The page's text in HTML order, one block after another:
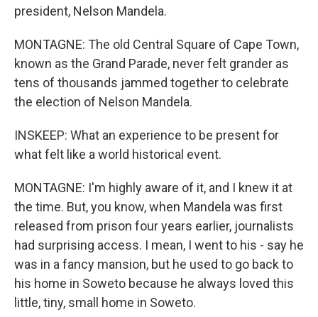
president, Nelson Mandela.
MONTAGNE: The old Central Square of Cape Town,
known as the Grand Parade, never felt grander as
tens of thousands jammed together to celebrate
the election of Nelson Mandela.
INSKEEP: What an experience to be present for
what felt like a world historical event.
MONTAGNE: I'm highly aware of it, and I knew it at
the time. But, you know, when Mandela was first
released from prison four years earlier, journalists
had surprising access. I mean, I went to his - say he
was in a fancy mansion, but he used to go back to
his home in Soweto because he always loved this
little, tiny, small home in Soweto.